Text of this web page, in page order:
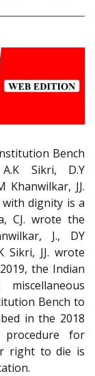
Bench
Sikri, D.Y
Khanwilkar, JJ.
dignity is a
CJ. wrote the
J., DY
Sikri, JJ. wrote
the Indian
Bench to
in the 2018
for
right to die is